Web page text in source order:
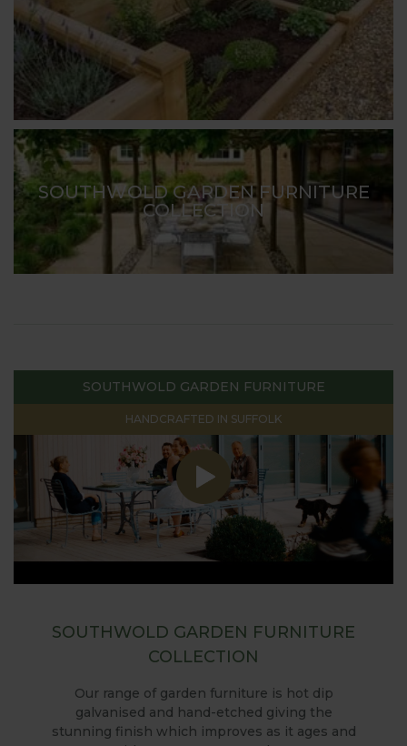
SOUTHWOLD GARDEN FURNITURE
COLLECTION
SOUTHWOLD GARDEN FURNITURE
HANDCRAFTED IN SUFFOLK
SOUTHWOLD GARDEN FURNITURE
COLLECTION
Our range of garden furniture is hot dip
galvanised and hand-etched giving the
stunning finish which improves as it ages and